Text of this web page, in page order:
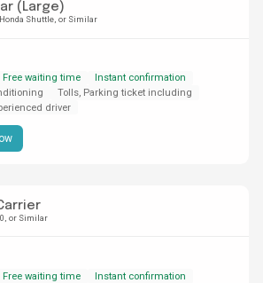
(Large)
Honda Shuttle or Similar
Free waiting time
Instant confirmation
Tolls, Parking ticket including
driver
or Similar
Free waiting time
Instant confirmation